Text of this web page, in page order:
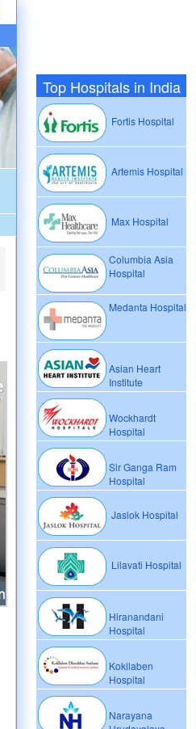
Top Hospitals in India
Fortis Hospital
Artemis Hospital
Max Hospital
Columbia Asia
Hospital
Medanta Hospital
Asian Heart
Institute
Wockhardt
Hospital
Sir Ganga Ram
Hospital
Jaslok Hospital
Lilavati Hospital
Hiranandani
Hospital
Kokilaben
Hospital
Narayana